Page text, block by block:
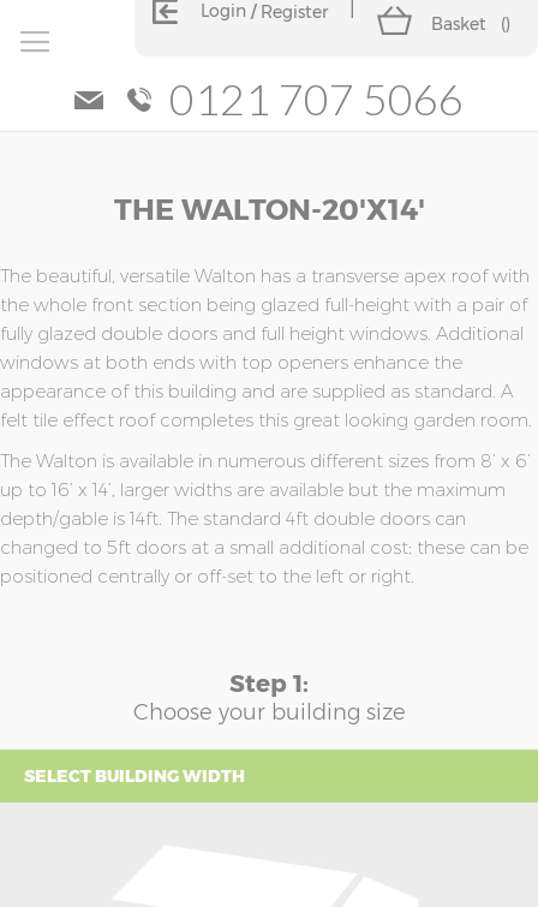
Login Register
Basket ()
0121 707 5066
THE WALTON-20'x14'
The beautiful, versatile Walton has a transverse apex roof with
the whole front section being glazed full-height with a pair of
fully glazed double doors and full height windows. Additional
windows at both ends with top openers enhance the
appearance of this building and are supplied as standard. A
felt tile effect roof completes this great looking garden room.
The Walton is available in numerous different sizes from 8’ x 6’
up to 16’ x 14’, larger widths are available but the maximum
depth/gable is 14ft. The standard 4ft double doors can
changed to 5ft doors at a small additional cost; these can be
positioned centrally or off-set to the left or right.
Step 1:
Choose your building size
SELECT BUILDING WIDTH
of
the
images
gallery
of
the
images
gallery